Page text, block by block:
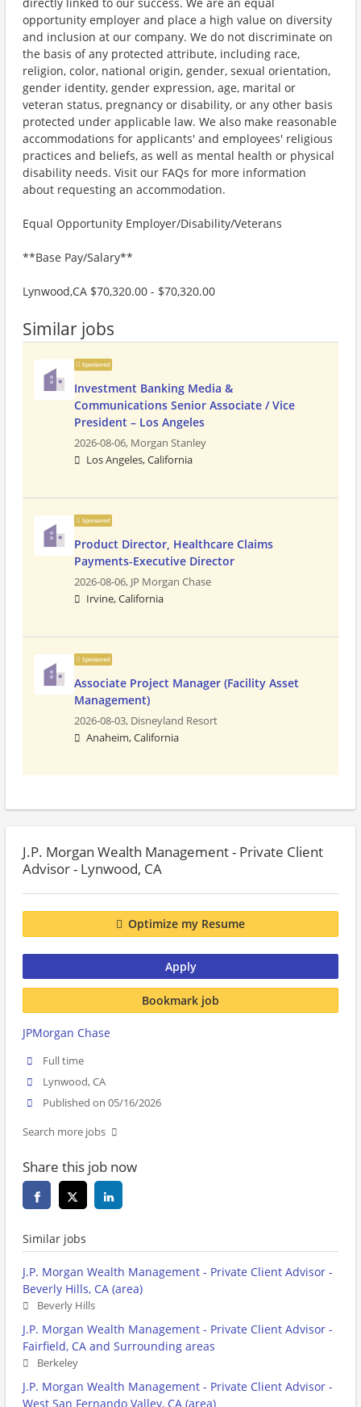
opportunity employer and place a high value on diversity
and inclusion at our company. We do not discriminate on
the basis of any protected attribute, including race,
religion, color, national origin, gender, sexual orientation,
gender identity, gender expression, age, marital or
veteran status, pregnancy or disability, or any other basis
protected under applicable law. We also make reasonable
accommodations for applicants' and employees' religious
practices and beliefs, as well as mental health or physical
disability needs. Visit our FAQs for more information
about requesting an accommodation.
Equal Opportunity Employer/Disability/Veterans
**Base Pay/Salary**
Lynwood,CA $70,320.00 - $70,320.00
Similar jobs
Sponsored
Investment Banking Media &
Communications Senior Associate / Vice
President – Los Angeles
2026-08-06, Morgan Stanley
Los Angeles, California
Sponsored
Product Director, Healthcare Claims
Payments-Executive Director
2026-08-06, JP Morgan Chase
Irvine, California
Sponsored
Associate Project Manager (Facility Asset
Management)
2026-08-03, Disneyland Resort
Anaheim, California
J.P. Morgan Wealth Management - Private Client
Advisor - Lynwood, CA
Optimize my Resume
Apply
Bookmark job
JPMorgan Chase
Full time
Lynwood, CA
Published on 05/16/2026
Search more jobs
Share this job now
Similar jobs
J.P. Morgan Wealth Management - Private Client Advisor -
Beverly Hills, CA (area)
Beverly Hills
J.P. Morgan Wealth Management - Private Client Advisor -
Fairfield, CA and Surrounding areas
Berkeley
J.P. Morgan Wealth Management - Private Client Advisor -
West San Fernando Valley, CA (area)